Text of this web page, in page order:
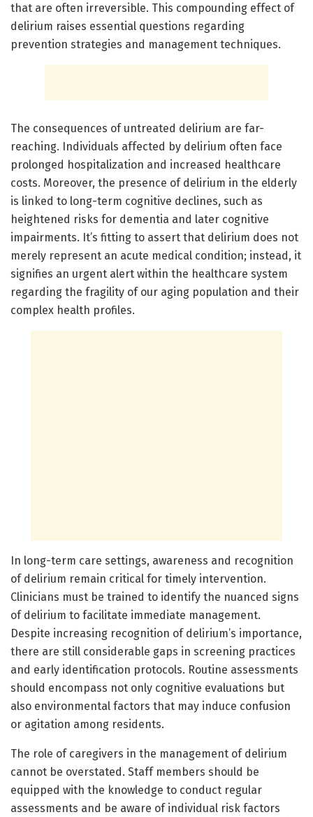
that are often irreversible. This compounding effect of
delirium raises essential questions regarding
prevention strategies and management techniques.
The consequences of untreated delirium are far-
reaching. Individuals affected by delirium often face
prolonged hospitalization and increased healthcare
costs. Moreover, the presence of delirium in the elderly
is linked to long-term cognitive declines, such as
heightened risks for dementia and later cognitive
impairments. It’s fitting to assert that delirium does not
merely represent an acute medical condition; instead, it
signifies an urgent alert within the healthcare system
regarding the fragility of our aging population and their
complex health profiles.
In long-term care settings, awareness and recognition
of delirium remain critical for timely intervention.
Clinicians must be trained to identify the nuanced signs
of delirium to facilitate immediate management.
Despite increasing recognition of delirium’s importance,
there are still considerable gaps in screening practices
and early identification protocols. Routine assessments
should encompass not only cognitive evaluations but
also environmental factors that may induce confusion
or agitation among residents.
The role of caregivers in the management of delirium
cannot be overstated. Staff members should be
equipped with the knowledge to conduct regular
assessments and be aware of individual risk factors